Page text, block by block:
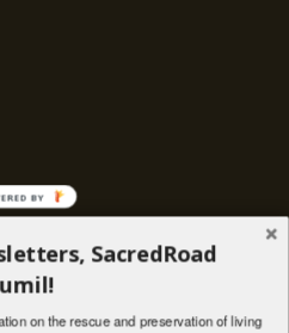
SacredRoad
on the rescue and preservation of living
BY